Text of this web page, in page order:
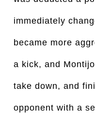
immediately
became more
a kick, and
take down, and
opponent with a